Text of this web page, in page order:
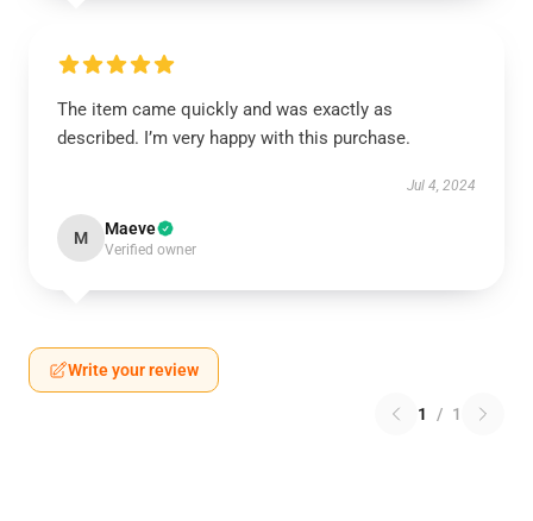
The item came quickly and was exactly as
described. I’m very happy with this purchase.
Jul 4, 2024
M Maeve
Verified owner
Write your review
1 / 1